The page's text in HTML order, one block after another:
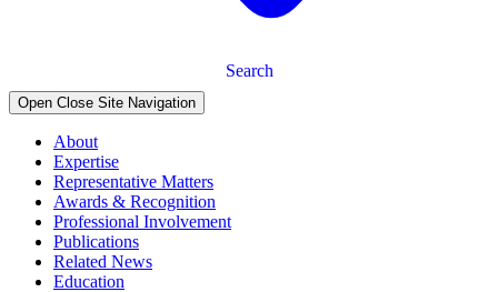
Search
Open Close Site Navigation
About
Expertise
Representative Matters
Awards & Recognition
Professional Involvement
Publications
Related News
Education